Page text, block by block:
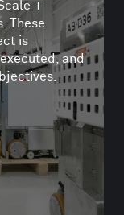
+
These
is
and